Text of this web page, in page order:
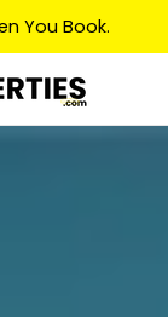
You Book.